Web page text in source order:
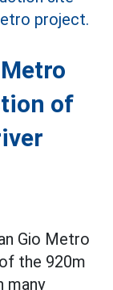
of
Gio Metro
the 920m
many